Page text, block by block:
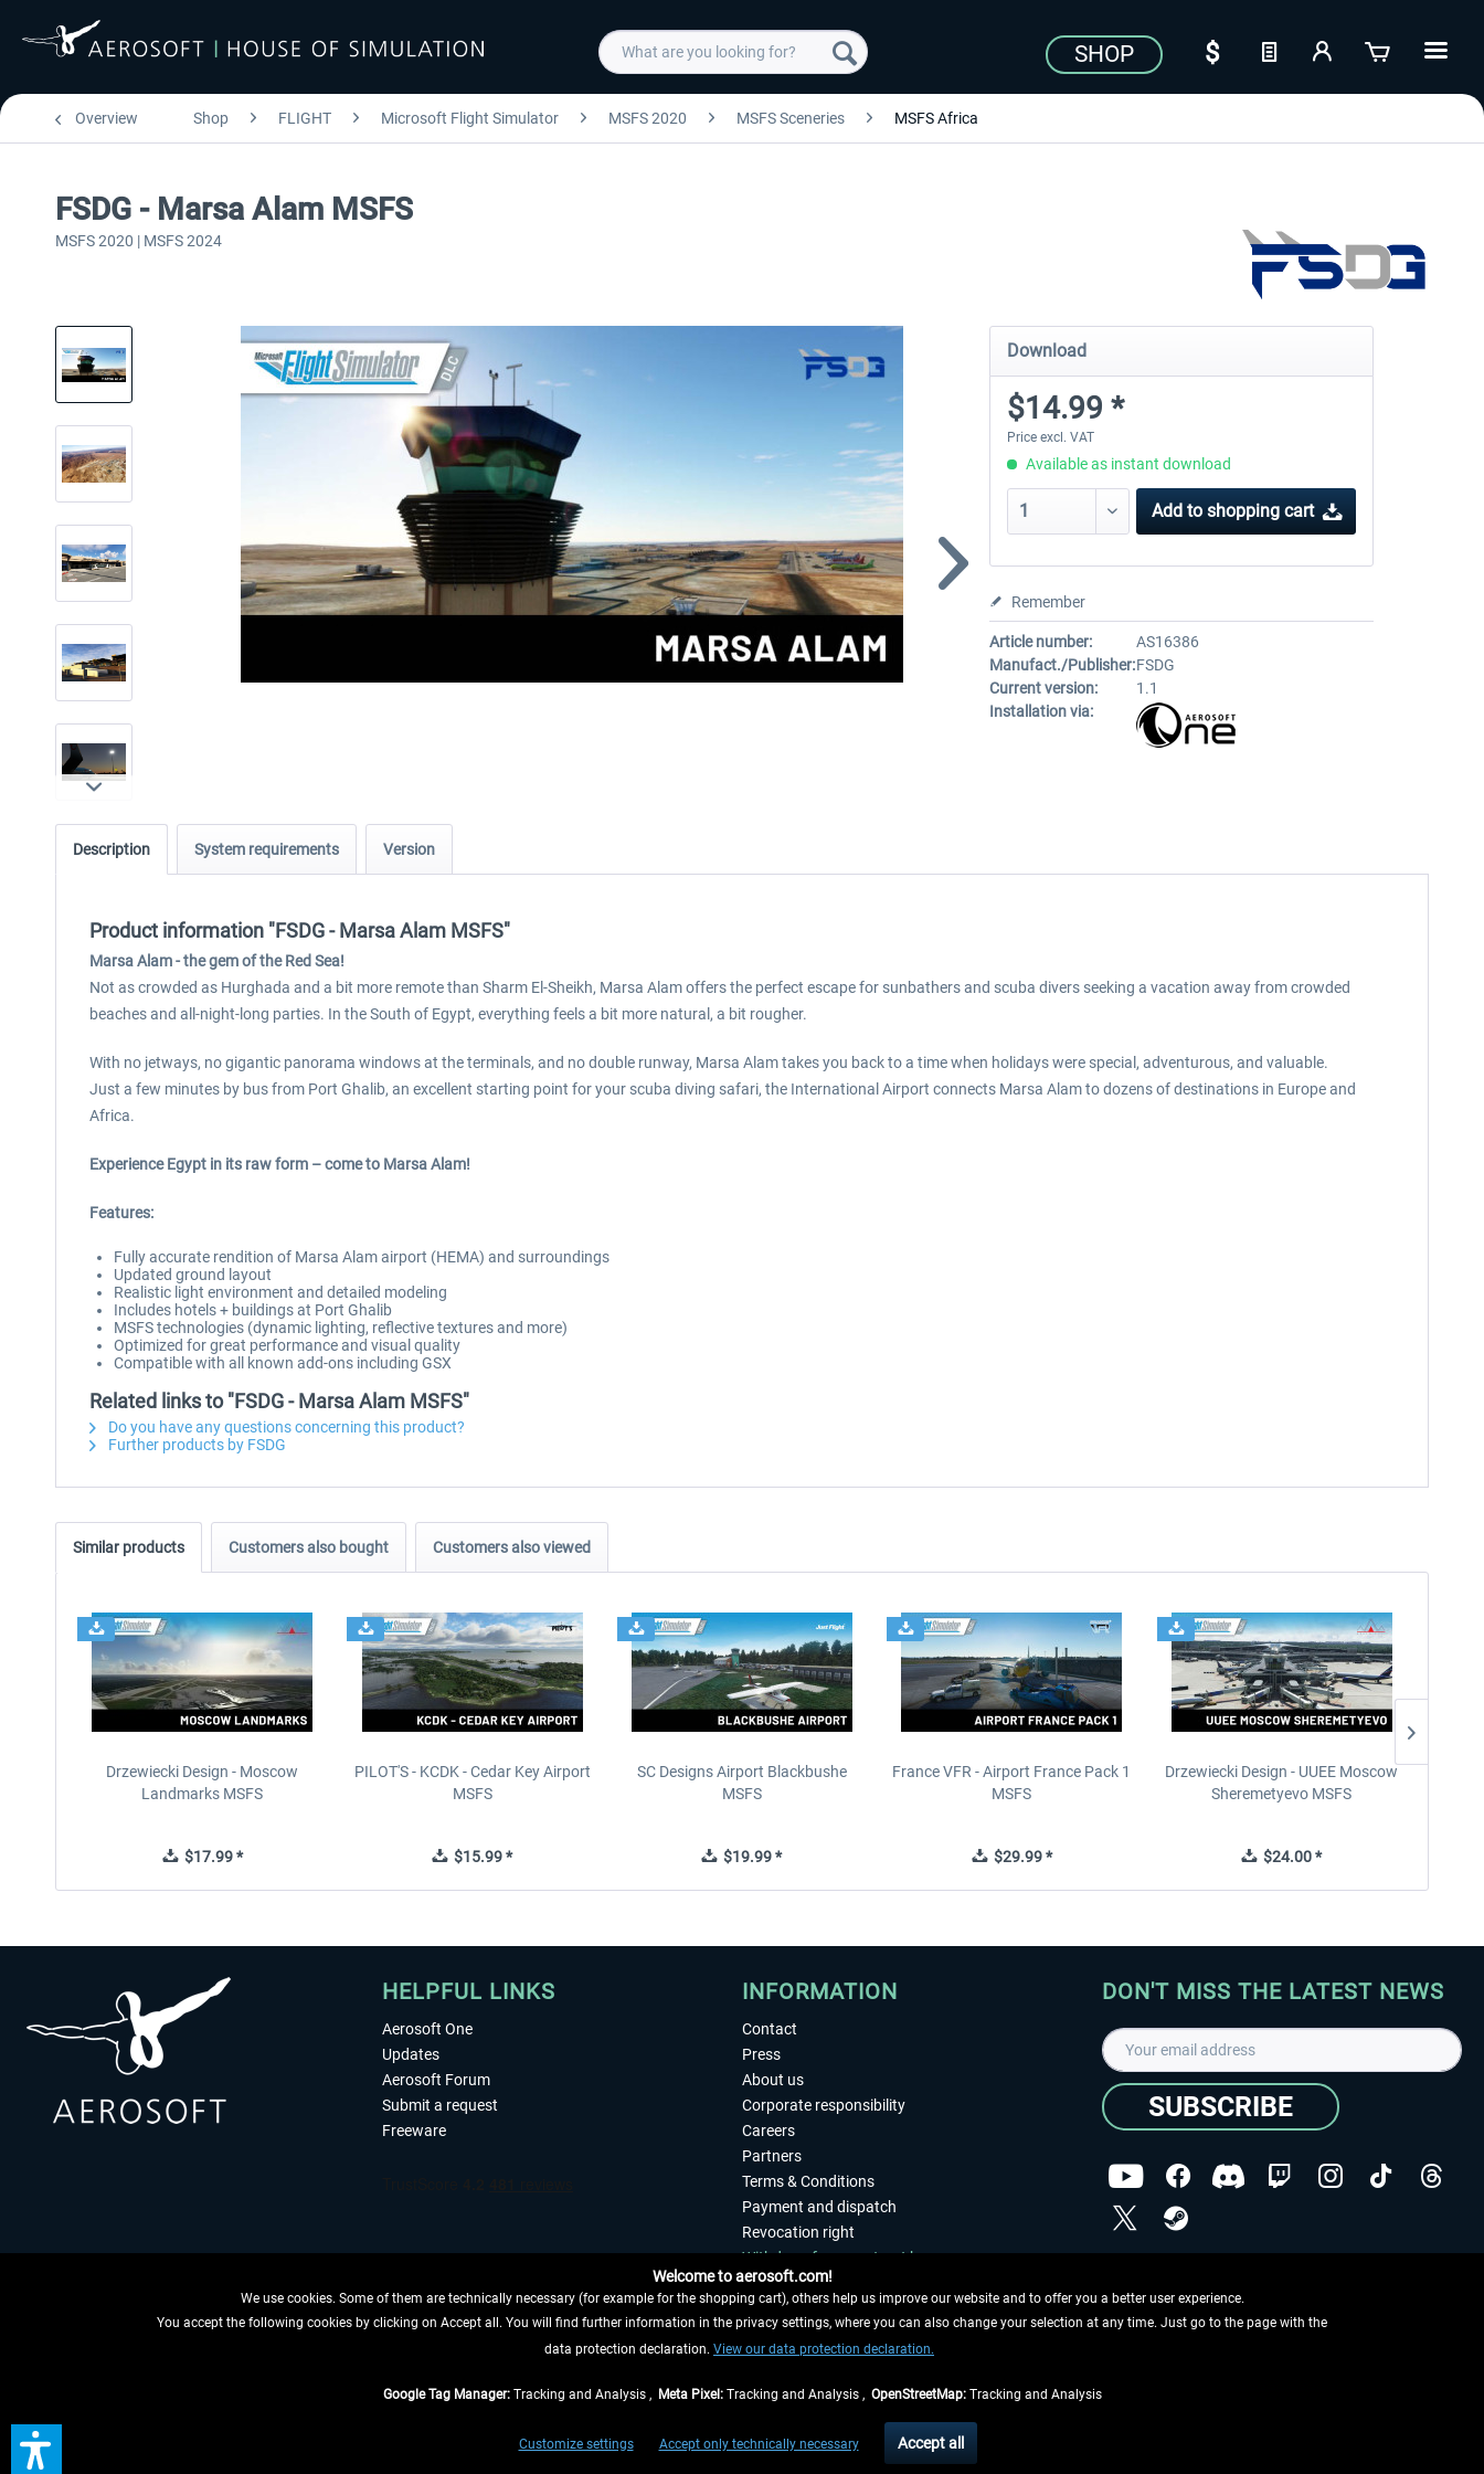
SHOP
Overview Shop FLIGHT Microsoft Flight Simulator MSFS 2020 MSFS Sceneries MSFS Africa
FSDG - Marsa Alam MSFS
MSFS 2020 | MSFS 2024
Download
$14.99 *
Price excl. VAT
Available as instant download
Add to shopping cart
Remember
Article number:
AS16386
Manufact./Publisher:FSDG
Current version:
1.1
Installation via:
Description System requirements Version
Product information "FSDG - Marsa Alam MSFS"
Marsa Alam - the gem of the Red Sea!
Not as crowded as Hurghada and a bit more remote than Sharm El-Sheikh, Marsa Alam offers the perfect escape for sunbathers and scuba divers seeking a vacation away from crowded
beaches and all-night-long parties. In the South of Egypt, everything feels a bit more natural, a bit rougher.
With no jetways, no gigantic panorama windows at the terminals, and no double runway, Marsa Alam takes you back to a time when holidays were special, adventurous, and valuable.
Just a few minutes by bus from Port Ghalib, an excellent starting point for your scuba diving safari, the International Airport connects Marsa Alam to dozens of destinations in Europe and
Africa.
Experience Egypt in its raw form – come to Marsa Alam!
Features:
Fully accurate rendition of Marsa Alam airport (HEMA) and surroundings
Updated ground layout
Realistic light environment and detailed modeling
Includes hotels + buildings at Port Ghalib
MSFS technologies (dynamic lighting, reflective textures and more)
Optimized for great performance and visual quality
Compatible with all known add-ons including GSX
Related links to "FSDG - Marsa Alam MSFS"
Do you have any questions concerning this product?
Further products by FSDG
Similar products Customers also bought Customers also viewed
Drzewiecki Design - Moscow
Landmarks MSFS
$17.99 *
PILOT'S - KCDK - Cedar Key Airport
MSFS
$15.99 *
SC Designs Airport Blackbushe
MSFS
$19.99 *
France VFR - Airport France Pack 1
MSFS
$29.99 *
Drzewiecki Design - UUEE Moscow
Sheremetyevo MSFS
$24.00 *
HELPFUL LINKS
Aerosoft One
Updates
Aerosoft Forum
Submit a request
Freeware
WITHDRAW FROM CONTRACT HERE
INFORMATION
Contact
Press
About us
Corporate responsibility
Careers
Partners
Terms & Conditions
Payment and dispatch
Revocation right
Withdraw from contract here
Privacy Policy
Accessibility
Imprint
DON'T MISS THE LATEST NEWS
SUBSCRIBE
Copyright © Aerosoft GmbH - Copyright reserved
and possibly delivery charges, if not otherwise described
** Applies to deliveries within Germany, delivery times for other countries can be found in theshipping information
Welcome to aerosoft.com!
We use cookies. Some of them are technically necessary (for example for the shopping cart), others help us improve our website and to offer you a better user experience.
You accept the following cookies by clicking on Accept all. You will find further information in the privacy settings, where you can also change your selection at any time. Just go to the page with the
data protection declaration. View our data protection declaration.
Google Tag Manager:Tracking and Analysis , Meta Pixel:Tracking and Analysis , OpenStreetMap:Tracking and Analysis
Customize settings Accept only technically necessary Accept all